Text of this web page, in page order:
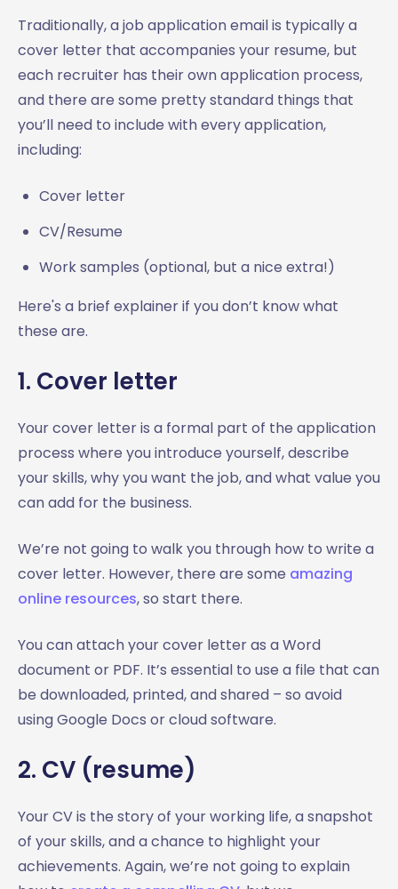
Traditionally, a job application email is typically a
cover letter that accompanies your resume, but
each recruiter has their own application process,
and there are some pretty standard things that
you’ll need to include with every application,
including:
Cover letter
CV/Resume
Work samples (optional, but a nice extra!)
Here's a brief explainer if you don’t know what
these are.
1. Cover letter
Your cover letter is a formal part of the application
process where you introduce yourself, describe
your skills, why you want the job, and what value you
can add for the business.
We’re not going to walk you through how to write a
cover letter. However, there are some amazing
online resources, so start there.
You can attach your cover letter as a Word
document or PDF. It’s essential to use a file that can
be downloaded, printed, and shared – so avoid
using Google Docs or cloud software.
2. CV (resume)
Your CV is the story of your working life, a snapshot
of your skills, and a chance to highlight your
achievements. Again, we’re not going to explain